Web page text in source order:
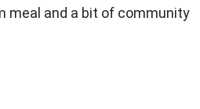
meal and a bit of community